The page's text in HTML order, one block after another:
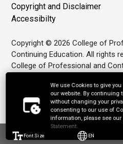
We use Cookies to give
our website. By continuing
without changing your
consenting to our use of
information, please see our
Statement.
Font Size EN
Copyright and Disclaimer
Accessibilty
Copyright © 2026 College of
Continuing Education. All rights
College of Professional and
Kong Polytechnic University.